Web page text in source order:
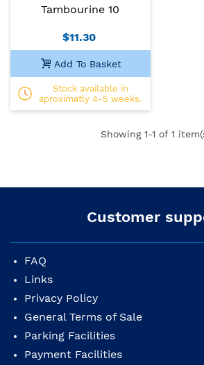
Tambourine 10
$11.30
Add To Basket
Stock available in
aproximatly 4-5 weeks.
Showing 1-1 of 1
Customer
FAQ
Links
Privacy Policy
General Terms of Sale
Parking Facilities
Payment Facilities